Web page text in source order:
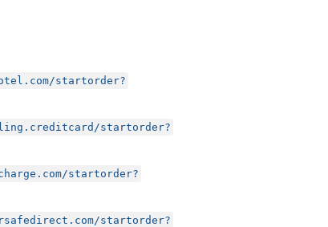
startorder?
startorder?
startorder?
startorder?